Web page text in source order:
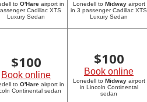
to O'Hare airport in
Cadillac XTS
Luxury Sedan
Lonedell to Midwayairport
in 3 passenger Cadillac XTS
Luxury Sedan
$100
Book online
to O'Hare airport in
Continental sedan
$100
Book online
Lonedell to Midwayairport
in Lincoln Continental
sedan